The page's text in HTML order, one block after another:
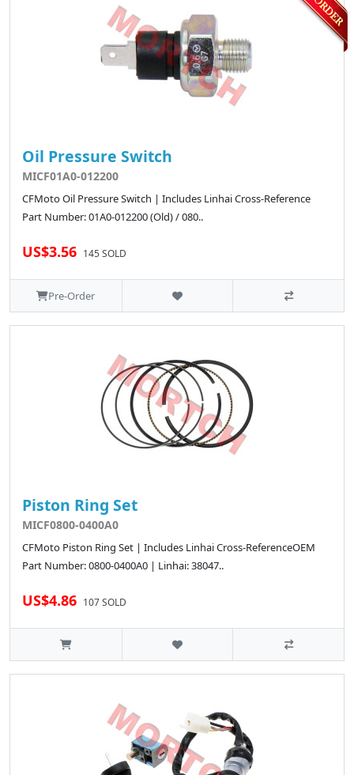
Oil Pressure Switch
MICF01A0-012200
CFMoto Oil Pressure Switch | Includes Linhai Cross-Reference
Part Number: 01A0-012200 (Old) / 080..
US$3.56 145 SOLD
Pre-Order
Piston Ring Set
MICF0800-0400A0
CFMoto Piston Ring Set | Includes Linhai Cross-ReferenceOEM
Part Number: 0800-0400A0 | Linhai: 38047..
US$4.86 107 SOLD